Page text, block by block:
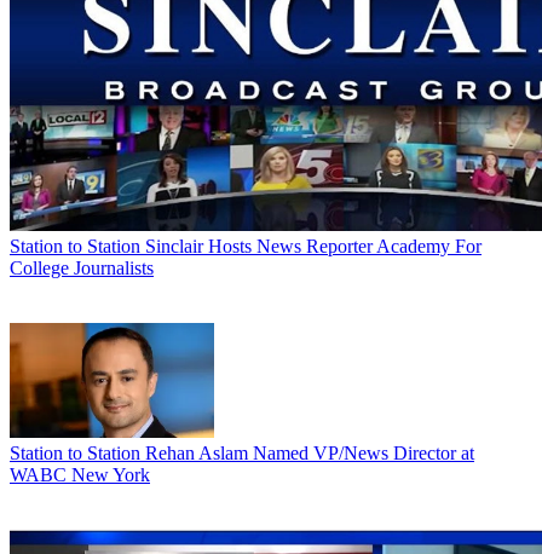
Station to Station Sinclair Hosts News Reporter Academy For
College Journalists
Station to Station Rehan Aslam Named VP/News Director at
WABC New York